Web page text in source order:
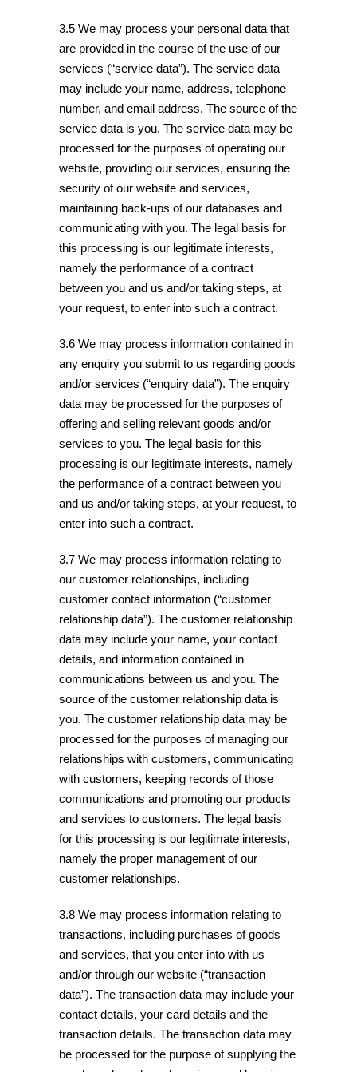
3.5 We may process your personal data that
are provided in the course of the use of our
services (“service data”). The service data
may include your name, address, telephone
number, and email address. The source of the
service data is you. The service data may be
processed for the purposes of operating our
website, providing our services, ensuring the
security of our website and services,
maintaining back-ups of our databases and
communicating with you. The legal basis for
this processing is our legitimate interests,
namely the performance of a contract
between you and us and/or taking steps, at
your request, to enter into such a contract.
3.6 We may process information contained in
any enquiry you submit to us regarding goods
and/or services (“enquiry data”). The enquiry
data may be processed for the purposes of
offering and selling relevant goods and/or
services to you. The legal basis for this
processing is our legitimate interests, namely
the performance of a contract between you
and us and/or taking steps, at your request, to
enter into such a contract.
3.7 We may process information relating to
our customer relationships, including
customer contact information (“customer
relationship data”). The customer relationship
data may include your name, your contact
details, and information contained in
communications between us and you. The
source of the customer relationship data is
you. The customer relationship data may be
processed for the purposes of managing our
relationships with customers, communicating
with customers, keeping records of those
communications and promoting our products
and services to customers. The legal basis
for this processing is our legitimate interests,
namely the proper management of our
customer relationships.
3.8 We may process information relating to
transactions, including purchases of goods
and services, that you enter into with us
and/or through our website (“transaction
data”). The transaction data may include your
contact details, your card details and the
transaction details. The transaction data may
be processed for the purpose of supplying the